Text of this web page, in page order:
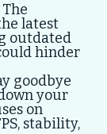
The
latest
outdated
hinder
goodbye
your
on
stability,